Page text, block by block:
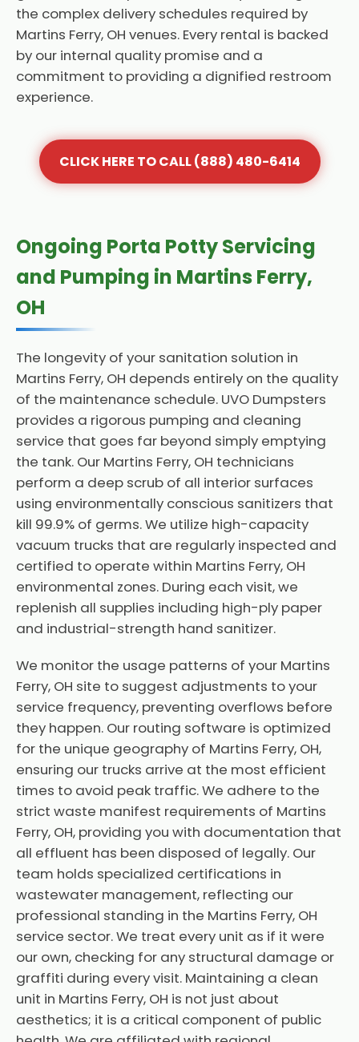
the complex delivery schedules required by
Martins Ferry, OH venues. Every rental is backed
by our internal quality promise and a
commitment to providing a dignified restroom
experience.
CLICK HERE TO CALL (888) 480-6414
Ongoing Porta Potty Servicing
and Pumping in Martins Ferry,
OH
The longevity of your sanitation solution in
Martins Ferry, OH depends entirely on the quality
of the maintenance schedule. UVO Dumpsters
provides a rigorous pumping and cleaning
service that goes far beyond simply emptying
the tank. Our Martins Ferry, OH technicians
perform a deep scrub of all interior surfaces
using environmentally conscious sanitizers that
kill 99.9% of germs. We utilize high-capacity
vacuum trucks that are regularly inspected and
certified to operate within Martins Ferry, OH
environmental zones. During each visit, we
replenish all supplies including high-ply paper
and industrial-strength hand sanitizer.
We monitor the usage patterns of your Martins
Ferry, OH site to suggest adjustments to your
service frequency, preventing overflows before
they happen. Our routing software is optimized
for the unique geography of Martins Ferry, OH,
ensuring our trucks arrive at the most efficient
times to avoid peak traffic. We adhere to the
strict waste manifest requirements of Martins
Ferry, OH, providing you with documentation that
all effluent has been disposed of legally. Our
team holds specialized certifications in
wastewater management, reflecting our
professional standing in the Martins Ferry, OH
service sector. We treat every unit as if it were
our own, checking for any structural damage or
graffiti during every visit. Maintaining a clean
unit in Martins Ferry, OH is not just about
aesthetics; it is a critical component of public